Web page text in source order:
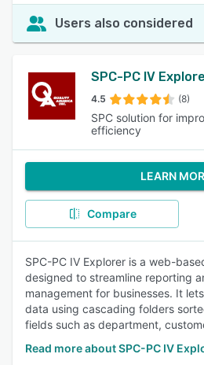
Users also considered
SPC-PC IV
4.5 (8)
SPC solution for
efficiency
LEARN
Compare
SPC-PC IV Explorer is a web-
designed to streamline reporting
management for businesses. It
data using cascading folders
fields such as department,
Read more about SPC-PC IV